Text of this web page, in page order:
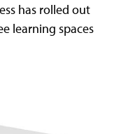
has rolled out
learning spaces